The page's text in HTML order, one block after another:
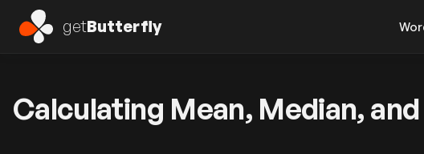
getButterfly
Calculating Mean, Median,